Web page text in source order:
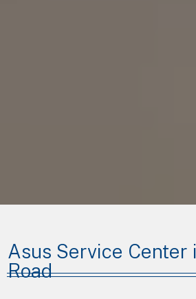
Asus Service Center
Road